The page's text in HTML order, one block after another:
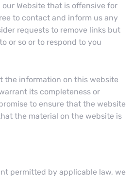
Website that is offensive for
to contact and inform us any
requests to remove links but
or so or to respond to you
the information on this website
its completeness or
to ensure that the website
the material on the website is
permitted by applicable law, we